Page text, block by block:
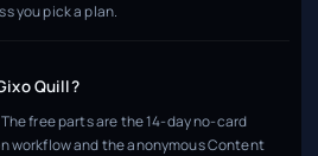
you pick a plan.
Quill?
free parts are the 14-day no-card
workflow and the anonymous Content